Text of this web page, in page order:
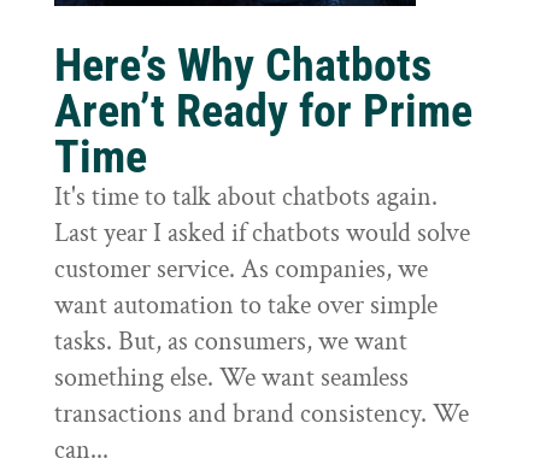
Here’s Why Chatbots
Aren’t Ready for Prime
Time
It's time to talk about chatbots again.
Last year I asked if chatbots would solve
customer service. As companies, we
want automation to take over simple
tasks. But, as consumers, we want
something else. We want seamless
transactions and brand consistency. We
can...